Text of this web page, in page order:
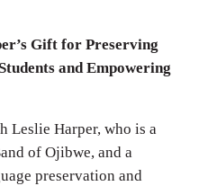
Gift for Preserving
and Empowering
Leslie Harper, who is a
of Ojibwe, and a
preservation and